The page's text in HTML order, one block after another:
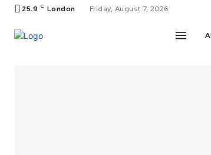
25.9 C London Friday, August 7, 2026